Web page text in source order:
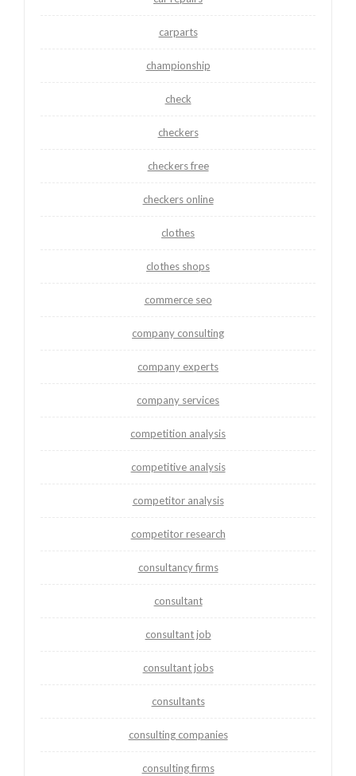
carparts
championship
check
checkers
checkers free
checkers online
clothes
clothes shops
commerce seo
company consulting
company experts
company services
competition analysis
competitive analysis
competitor analysis
competitor research
consultancy firms
consultant
consultant job
consultant jobs
consultants
consulting companies
consulting firms